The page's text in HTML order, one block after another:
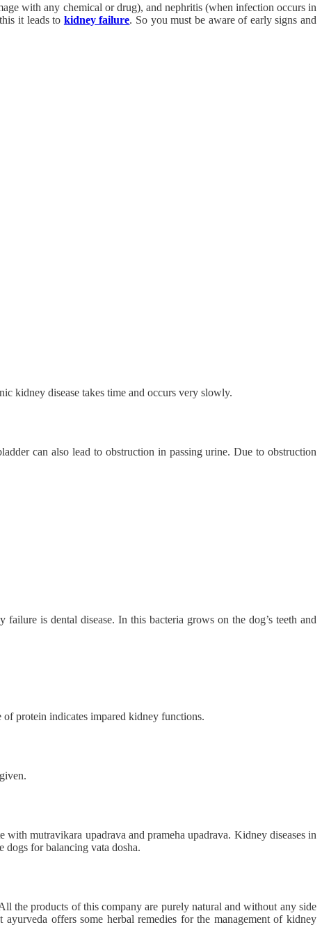
with any chemical or drug), and nephritis (when infection occurs in
it leads to kidney failure. So you must be aware of early signs and
kidney disease takes time and occurs very slowly.
can also lead to obstruction in passing urine. Due to obstruction
is dental disease. In this bacteria grows on the dog’s teeth and
protein indicates impared kidney functions.
with mutravikara upadrava and prameha upadrava. Kidney diseases in
dogs for balancing vata dosha.
the products of this company are purely natural and without any side
offers some herbal remedies for the management of kidney